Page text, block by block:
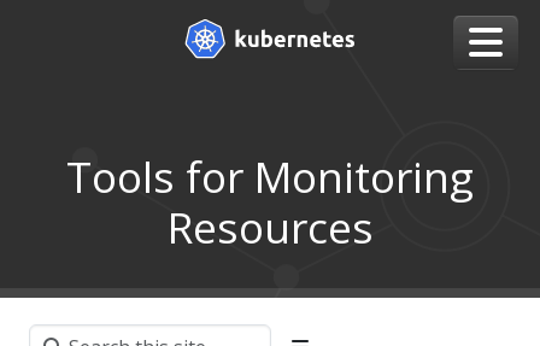
Tools for Monitoring
Resources